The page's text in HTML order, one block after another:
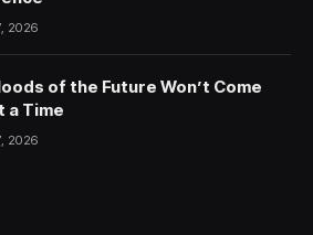
2026
of the Future Won’t Come
a Time
2026